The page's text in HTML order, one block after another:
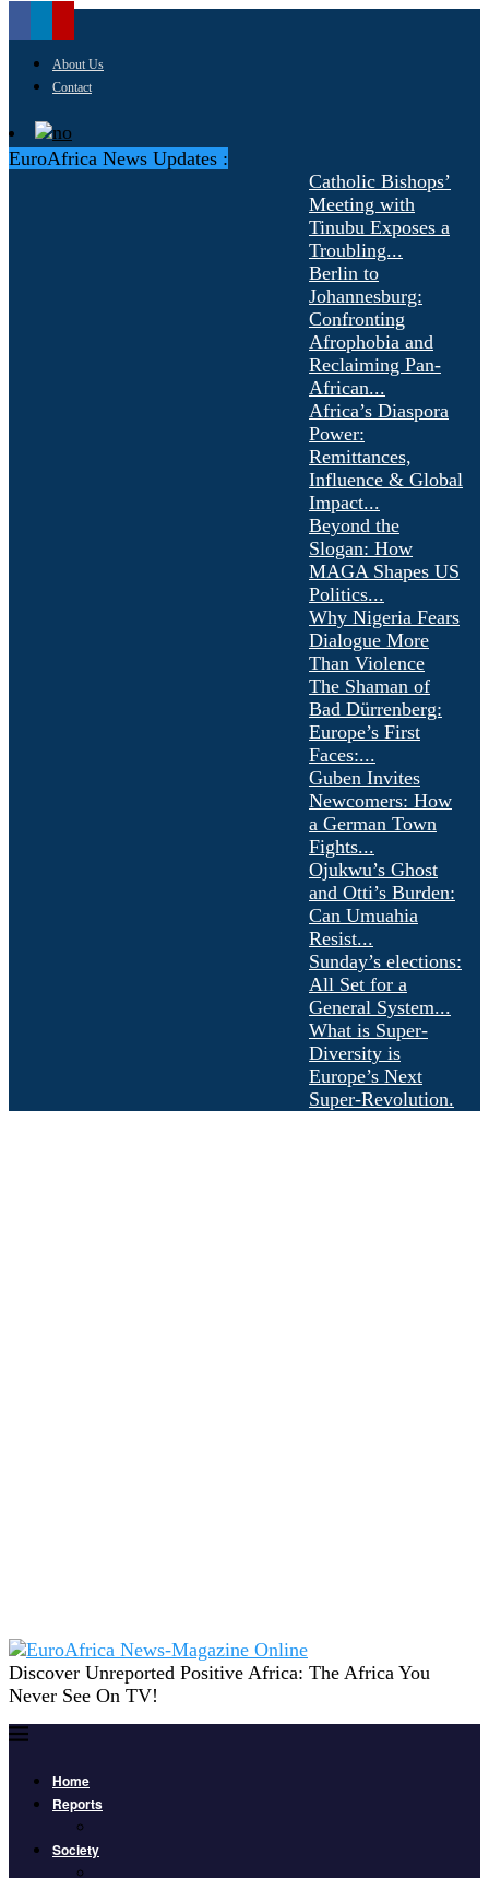
About Us
Contact
EuroAfrica News Updates :
Catholic Bishops’
Meeting with
Tinubu Exposes a
Troubling...
Berlin to
Johannesburg:
Confronting
Afrophobia and
Reclaiming Pan-
African...
Africa’s Diaspora
Power:
Remittances,
Influence & Global
Impact...
Beyond the
Slogan: How
MAGA Shapes US
Politics...
Why Nigeria Fears
Dialogue More
Than Violence
The Shaman of
Bad Dürrenberg:
Europe’s First
Faces:...
Guben Invites
Newcomers: How
a German Town
Fights...
Ojukwu’s Ghost
and Otti’s Burden:
Can Umuahia
Resist...
Sunday’s elections:
All Set for a
General System...
What is Super-
Diversity is
Europe’s Next
Super-Revolution.
Discover Unreported Positive Africa: The Africa You
Never See On TV!
Home
Reports
Society